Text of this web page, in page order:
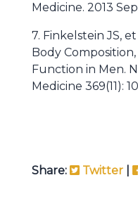
Medicine. 2013
7. Finkelstein JS,
Body
Function in Men.
Medicine 369(11):
Share: Twitter